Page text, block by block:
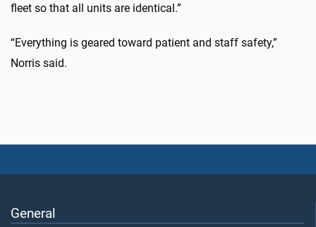
fleet so that all units are identical.”
“Everything is geared toward patient and staff safety,”
Norris said.
General